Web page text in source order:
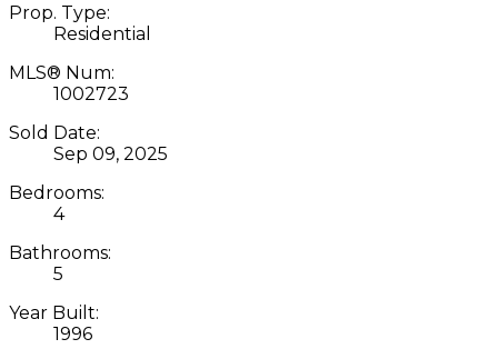
Prop. Type:
Residential
MLS® Num:
1002723
Sold Date:
Sep 09, 2025
Bedrooms:
4
Bathrooms:
5
Year Built:
1996